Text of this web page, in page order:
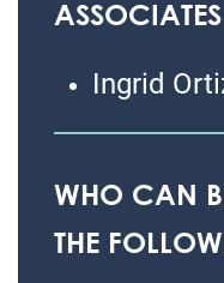
ASSOCIATES
Ingrid
WHO CAN
THE